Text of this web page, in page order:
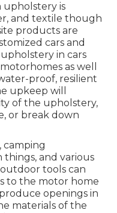
upholstery is
and textile though
products are
cars and
in cars
as well
proof, resilient
upkeep will
of the upholstery,
or break down
camping
and various
tools can
to the motor home
openings in
materials of the